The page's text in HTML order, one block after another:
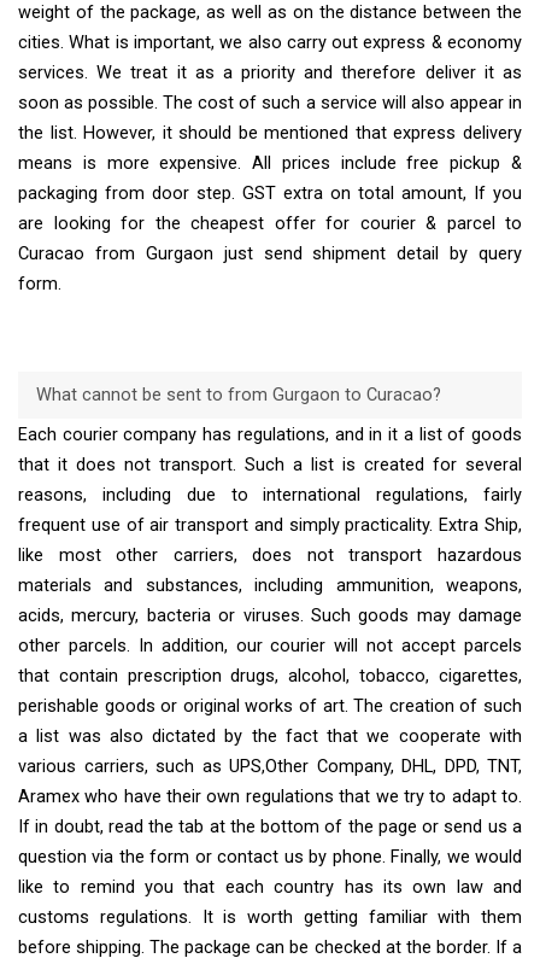
weight of the package, as well as on the distance between the
cities. What is important, we also carry out express & economy
services. We treat it as a priority and therefore deliver it as
soon as possible. The cost of such a service will also appear in
the list. However, it should be mentioned that express delivery
means is more expensive. All prices include free pickup &
packaging from door step. GST extra on total amount, If you
are looking for the cheapest offer for courier & parcel to
Curacao from Gurgaon just send shipment detail by query
form.
What cannot be sent to from Gurgaon to Curacao?
Each courier company has regulations, and in it a list of goods
that it does not transport. Such a list is created for several
reasons, including due to international regulations, fairly
frequent use of air transport and simply practicality. Extra Ship,
like most other carriers, does not transport hazardous
materials and substances, including ammunition, weapons,
acids, mercury, bacteria or viruses. Such goods may damage
other parcels. In addition, our courier will not accept parcels
that contain prescription drugs, alcohol, tobacco, cigarettes,
perishable goods or original works of art. The creation of such
a list was also dictated by the fact that we cooperate with
various carriers, such as UPS,Other Company, DHL, DPD, TNT,
Aramex who have their own regulations that we try to adapt to.
If in doubt, read the tab at the bottom of the page or send us a
question via the form or contact us by phone. Finally, we would
like to remind you that each country has its own law and
customs regulations. It is worth getting familiar with them
before shipping. The package can be checked at the border. If a